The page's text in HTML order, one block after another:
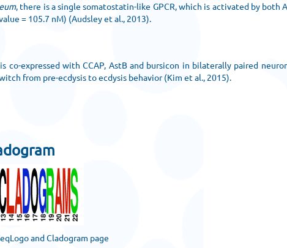
, there is a single somatostatin-like GPCR, which is activated by both
= 105.7 nM) (Audsley et al., 2013).
is co-expressed with CCAP, AstB and bursicon in bilaterally paired
from pre-ecdysis to ecdysis behavior (Kim et al., 2015).
and Cladogram page